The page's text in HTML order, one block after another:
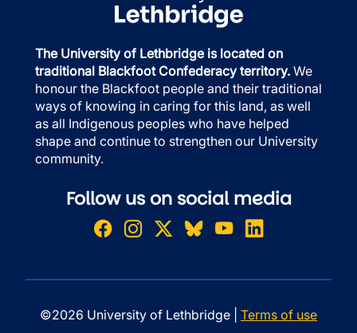
The University of Lethbridge is located on
traditional Blackfoot Confederacy territory. We
honour the Blackfoot people and their traditional
ways of knowing in caring for this land, as well
as all Indigenous peoples who have helped
shape and continue to strengthen our University
community.
Follow us on social media
©2026 University of Lethbridge | Terms of use